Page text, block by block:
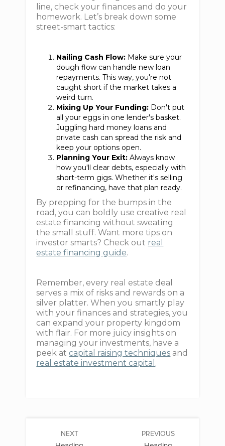
line, check your finances and do your
homework. Let’s break down some
street-smart tactics:
Nailing Cash Flow: Make sure your
dough flow can handle new loan
repayments. This way, you're not
caught short if the market takes a
weird turn.
Mixing Up Your Funding: Don't put
all your eggs in one lender's basket.
Juggling hard money loans and
private cash can spread the risk and
keep your options open.
Planning Your Exit: Always know
how you'll clear debts, especially with
short-term gigs. Whether it's selling
or refinancing, have that plan ready.
By prepping for the bumps in the
road, you can boldly use creative real
estate financing without sweating
the small stuff. Want more tips on
investor smarts? Check out real
estate financing guide.
Remember, every real estate deal
serves a mix of risks and rewards on a
silver platter. When you smartly play
with your finances and strategies, you
can expand your property kingdom
with flair. For more juicy insights on
managing your investments, have a
peek at capital raising techniques and
real estate investment capital .
PREVIOUS
NEXT